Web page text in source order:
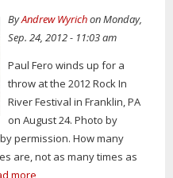
ByAndrew Wyrichon Monday,
Sep. 24, 2012 - 11:03 am
Paul Fero winds up for a
throw at the 2012 Rock In
River Festival in Franklin, PA
on August 24. Photo by
permission. How many
are, not as many times as
more